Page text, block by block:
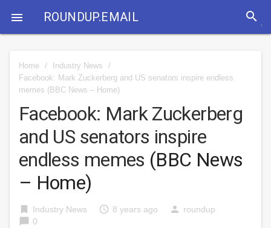
 ROUNDUP.EMAIL search
Home / Industry News
/
Facebook: Mark Zuckerberg and US senators inspire endless
memes (BBC News – Home)
Facebook: Mark Zuckerberg
and US senators inspire
endless memes (BBC News
– Home)
bookmark Industry News access_time 8 years ago person roundup
chat_bubble 0